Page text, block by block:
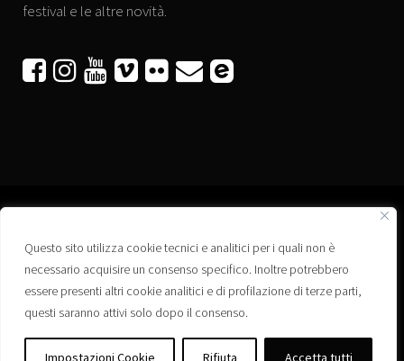
Questo sito utilizza cookie tecnici e analitici per i quali non è
necessario acquisire un consenso specifico. Inoltre potrebbero
essere presenti altri cookie analitici e di profilazione di terze parti,
questi saranno attivi solo dopo il consenso.
Impostazioni Cookie Rifiuta Accetta tutti
festival e le altre novità.
     
Associazione “Corti a Ponte” APS
Via Wagner, 42 - 35020 Ponte San Nicolò (PD)
C.F. 92223660280
Privacy policy
Registro delle Associazioni di Promozione Sociale – Regione Veneto –